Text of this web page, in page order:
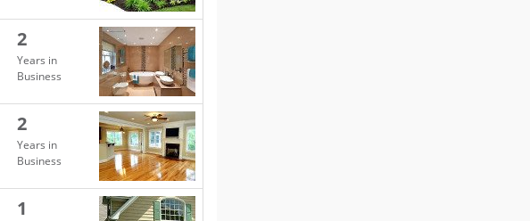
2
Years in
Business
2
Years in
Business
1